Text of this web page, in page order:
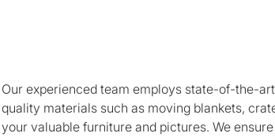
Our experienced team employs state-of-the-
quality materials such as moving blankets,
your valuable furniture and pictures. We